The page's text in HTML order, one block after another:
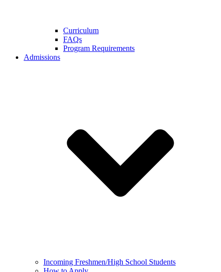
Curriculum
FAQs
Program Requirements
Admissions
Incoming Freshmen/High School Students